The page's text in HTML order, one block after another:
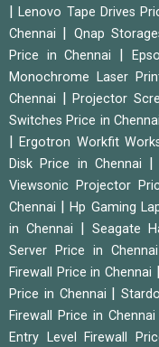
|Lenovo Tape Drives
Chennai
Qnap
Price in Chennai
Monochrome Laser
Chennai
Projector
Switches Price in Chennai
|Ergotron Workfit
Disk Price in Chennai
Viewsonic Projector
Chennai
|Hp Gaming
in Chennai
|Seagate
Server Price in Chennai
Firewall Price in Chennai
Price in Chennai
|
Firewall Price in Chennai
Entry Level Firewall